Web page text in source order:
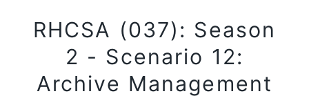
RHCSA (037): Season
2 - Scenario 12:
Archive Management